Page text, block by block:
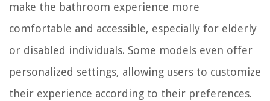
make the bathroom experience more
comfortable and accessible, especially for elderly
or disabled individuals. Some models even offer
personalized settings, allowing users to customize
their experience according to their preferences.